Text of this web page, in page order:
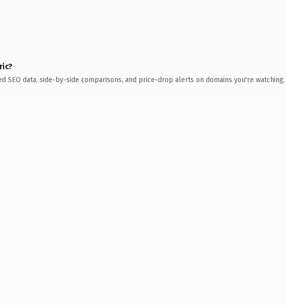
SEO data, side-by-side comparisons, and price-drop alerts on domains you're watching.